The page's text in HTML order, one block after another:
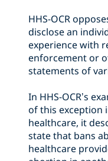
HHS-OCR
disclose an
experience with
enforcement or
statements of
In HHS-OCR’s
of this exception
healthcare, it
state that bans
healthcare